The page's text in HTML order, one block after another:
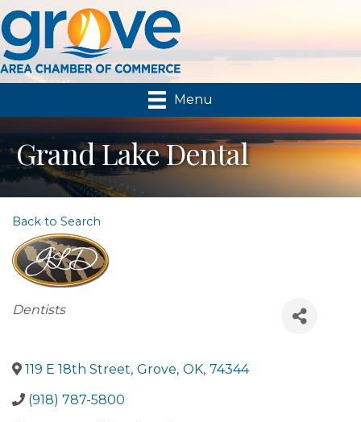
Menu
Grand Lake Dental
Back to Search
Categories
Dentists
119 E 18th Street, Grove, OK, 74344
(918) 787-5800